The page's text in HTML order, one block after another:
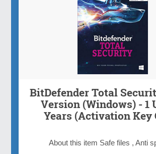
BitDefender Total
Version (Windows) - 1
Years (Activation Key
About this item Safe files , Anti